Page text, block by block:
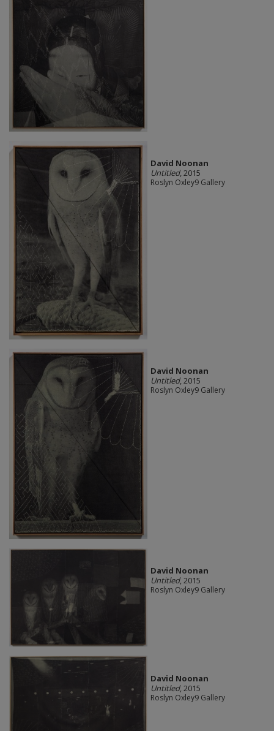
David Noonan
Untitled, 2015
Roslyn Oxley9 Gallery
David Noonan
Untitled, 2015
Roslyn Oxley9 Gallery
David Noonan
Untitled, 2015
Roslyn Oxley9 Gallery
David Noonan
Untitled, 2015
Roslyn Oxley9 Gallery